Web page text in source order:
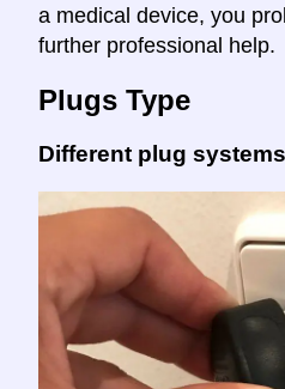
a medical device, you
further professional help.
Plugs Type
Different plug systems